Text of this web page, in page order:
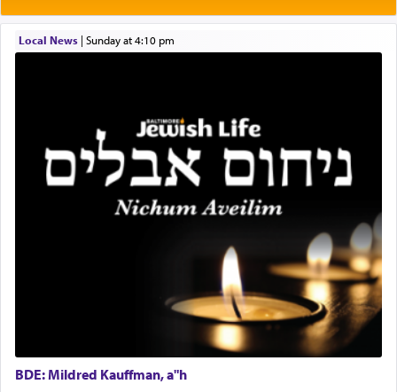
servant who has no quest for independence,
whose total being is devoted to his master's
direction and needs.
When the Nazi's invaded Kelm and the entire
community was rounded up for their final
destination, Rav Doniel Movoshovitz hy'd, was
one the great leaders who led them to the killing
fields. They marched proudly singing Adon Olam
with the Yom Tov niggun. Once they arrived, Rav
Doniel requested permission to return to his home
for a short while. When he came back, his family
asked what he had gone back for, he responded,
Administrative and Desk Assistant
Real Estate Staff Accountant/Bookkeeper
Coins & Precious Metals Streamer – Salaried Position
Free-Car-From-Snow
Help Desk
Project Coordinator/Executive Assistant
Experienced Bookkeeper
Executive Director
Local News| Sunday at 4:10 pm
BDE: Mildred Kauffman, a"h